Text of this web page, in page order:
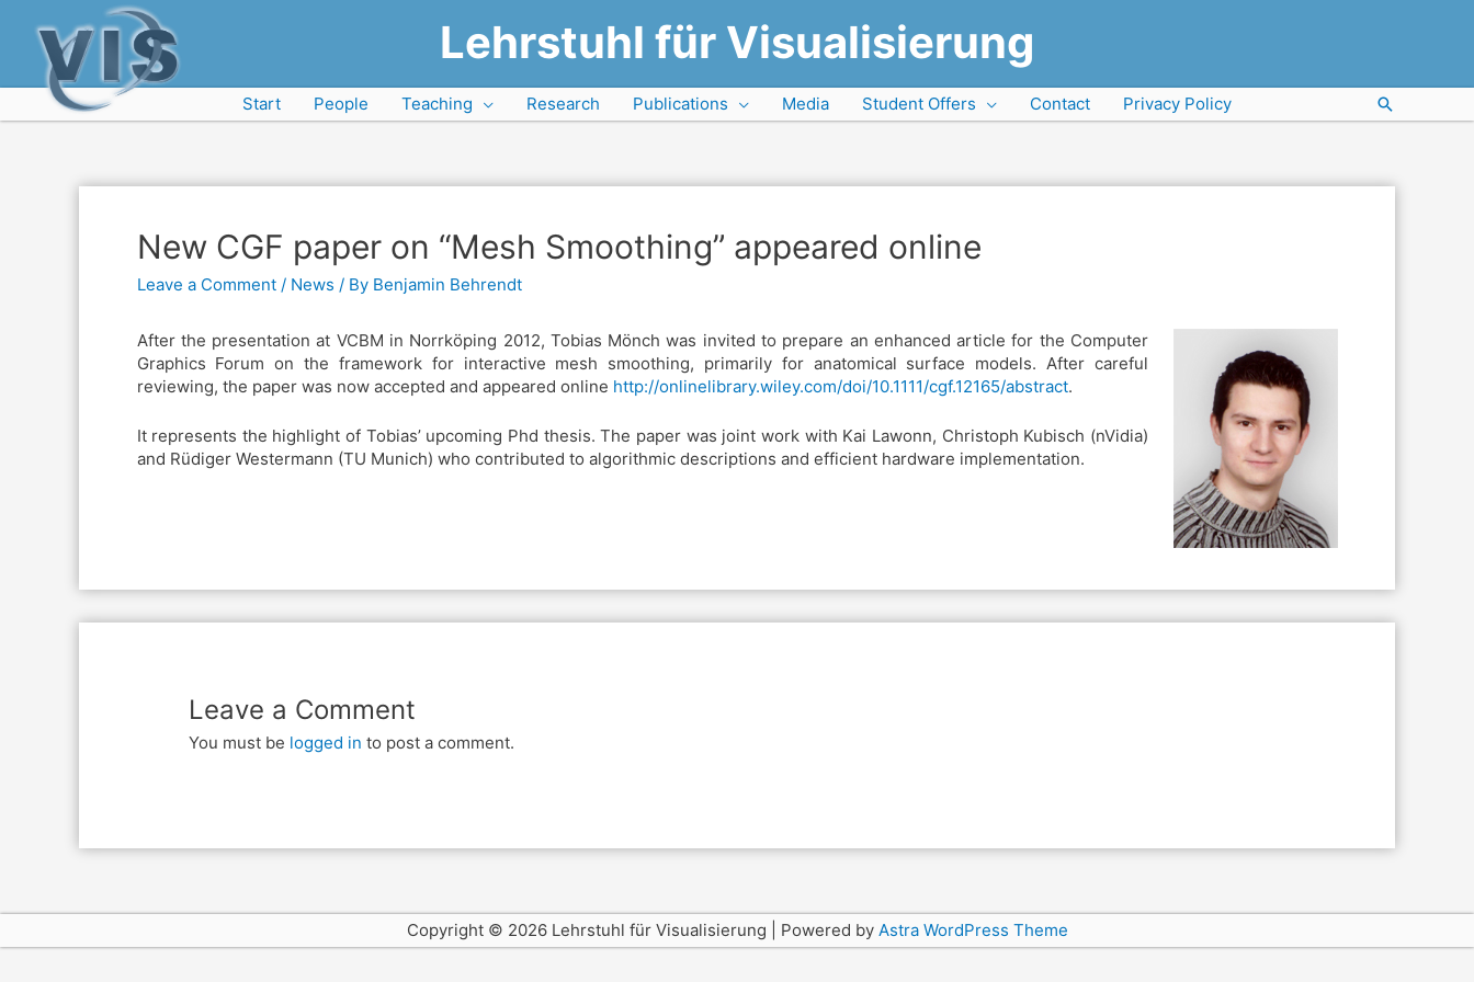
Lehrstuhl für Visualisierung
Start People Teaching Research Publications Media Student Offers Contact Privacy Policy Search
New CGF paper on “Mesh Smoothing” appeared online
Leave a Comment / News / By Benjamin Behrendt
After the presentation at VCBM in Norrköping 2012, Tobias Mönch was invited to prepare an enhanced article for the Computer
Graphics Forum on the framework for interactive mesh smoothing, primarily for anatomical surface models. After careful
reviewing, the paper was now accepted and appeared online http://onlinelibrary.wiley.com/doi/10.1111/cgf.12165/abstract.
It represents the highlight of Tobias’ upcoming Phd thesis. The paper was joint work with Kai Lawonn, Christoph Kubisch (nVidia)
and Rüdiger Westermann (TU Munich) who contributed to algorithmic descriptions and efficient hardware implementation.
Leave a Comment
You must be logged in to post a comment.
Copyright © 2026 Lehrstuhl für Visualisierung | Powered by Astra WordPress Theme